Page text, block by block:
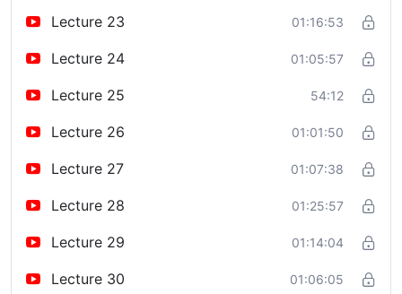
Lecture 23 01:16:53
Lecture 24 01:05:57
Lecture 25 54:12
Lecture 26 01:01:50
Lecture 27 01:07:38
Lecture 28 01:25:57
Lecture 29 01:14:04
Lecture 30 01:06:05